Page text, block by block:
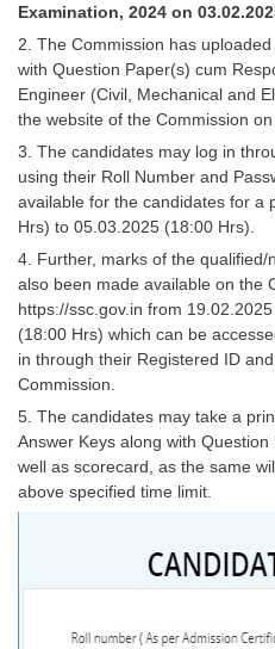
SSC CGL TIER-1
Tier-1 PAPERS
Tier-1 Syllabus
SSC CGL TIER-2
TIER-2 Papers
TIER-2 Syllabus
SSC CGL PAPERS
Study Kit for CGL Tier-1
CGL Trend Analysis
CGL Exam Downloads
SSC CGL Results
Examination, 2024 on
2. The Commission has
with Question Paper(s) cum
Engineer (Civil, Mechanical and
the website of the Commission on
3. The candidates may log in
using their Roll Number and
available for the candidates for a
Hrs) to 05.03.2025 (18:00 Hrs).
4. Further, marks of the
also been made available on the
https://ssc.gov.in from
(18:00 Hrs) which can be
in through their Registered ID
Commission.
5. The candidates may take a
Answer Keys along with
well as scorecard, as the same
above specified time limit.